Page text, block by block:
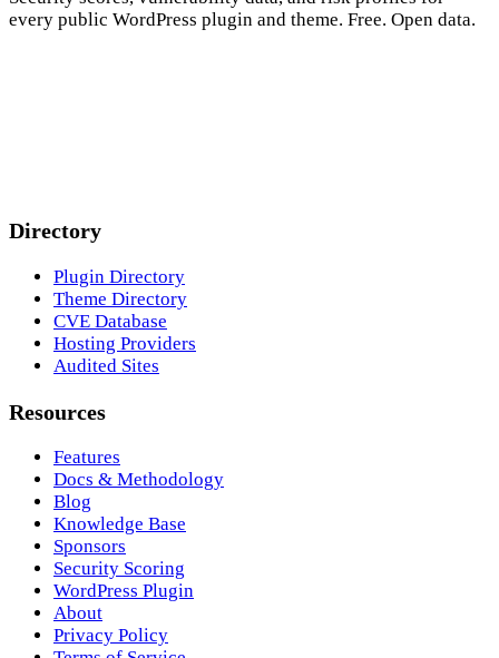
every public WordPress plugin and theme. Free. Open data.
Directory
Plugin Directory
Theme Directory
CVE Database
Hosting Providers
Audited Sites
Resources
Features
Docs & Methodology
Blog
Knowledge Base
Sponsors
Security Scoring
WordPress Plugin
About
Privacy Policy